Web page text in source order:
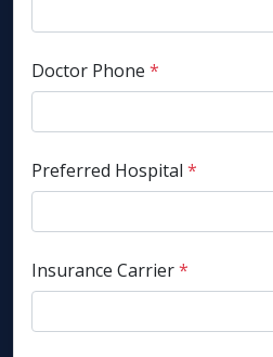
Doctor Phone *
Preferred Hospital *
Insurance Carrier*